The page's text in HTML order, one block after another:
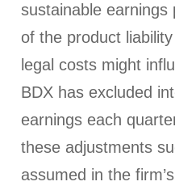
sustainable
of the product
legal costs might
BDX has excluded
earnings each
these adjustments
assumed in the